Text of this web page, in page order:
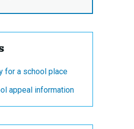
for a school place
appeal information